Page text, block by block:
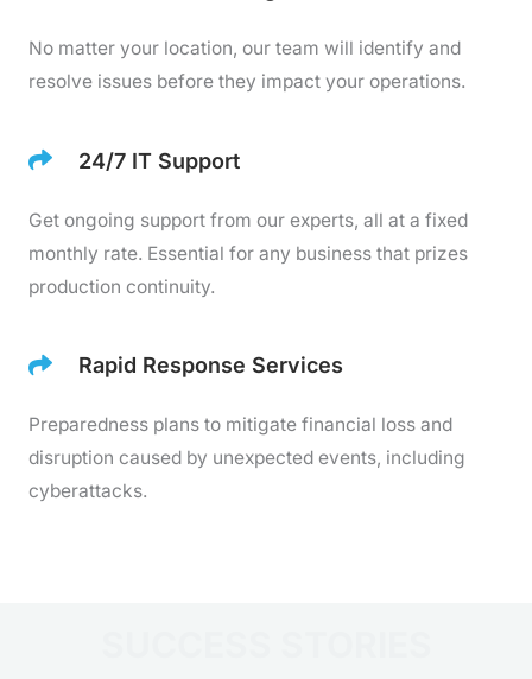
No matter your location, our team will identify and
resolve issues before they impact your operations.
24/7 IT Support
Get ongoing support from our experts, all at a fixed
monthly rate. Essential for any business that prizes
production continuity.
Rapid Response Services
Preparedness plans to mitigate financial loss and
disruption caused by unexpected events, including
cyberattacks.